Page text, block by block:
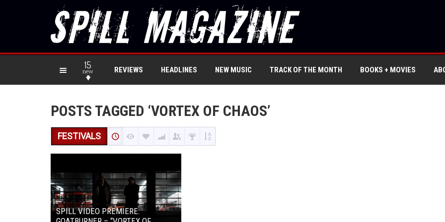
15
new REVIEWS HEADLINES NEW MUSIC TRACK OF THE MONTH BOOKS + MOVIES
POSTS TAGGED ‘VORTEX OF CHAOS’
FESTIVALS
SPILL VIDEO PREMIERE: